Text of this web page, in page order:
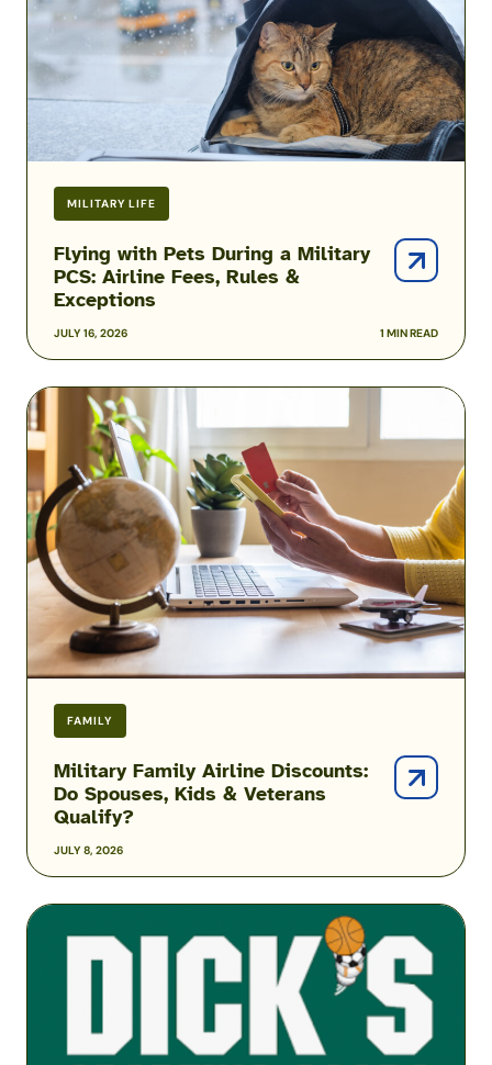
MILITARY LIFE
JULY 16, 2026 1 MIN READ
Flying with Pets During a Military
PCS: Airline Fees, Rules &
Exceptions
Military
Airline
Fees,
&
FAMILY
JULY 8, 2026
Military Family Airline Discounts:
Do Spouses, Kids & Veterans
Qualify?
Military
Family
Airline
Discounts:
Do
Spouses,
Kids
Veterans
Qualify?
DICK’S
Sporting